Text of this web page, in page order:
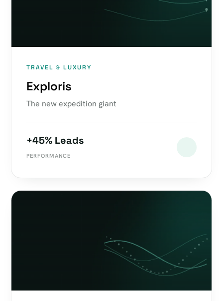
TRAVEL & LUXURY
Exploris
The new expedition giant
+45% Leads
PERFORMANCE